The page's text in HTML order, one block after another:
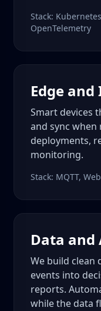
Stack:
OpenTelemetry
Edge and
Smart devices
and sync when
deployments,
monitoring.
Stack: MQTT,
Data
We build clean
events into
reports.
while the data